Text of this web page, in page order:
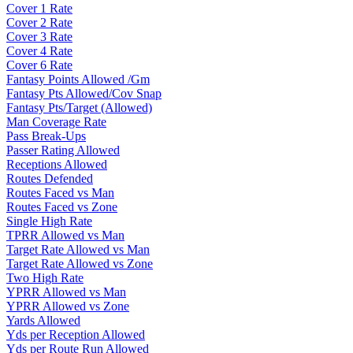
Cover 1 Rate
Cover 2 Rate
Cover 3 Rate
Cover 4 Rate
Cover 6 Rate
Fantasy Points Allowed /Gm
Fantasy Pts Allowed/Cov Snap
Fantasy Pts/Target (Allowed)
Man Coverage Rate
Pass Break-Ups
Passer Rating Allowed
Receptions Allowed
Routes Defended
Routes Faced vs Man
Routes Faced vs Zone
Single High Rate
TPRR Allowed vs Man
Target Rate Allowed vs Man
Target Rate Allowed vs Zone
Two High Rate
YPRR Allowed vs Man
YPRR Allowed vs Zone
Yards Allowed
Yds per Reception Allowed
Yds per Route Run Allowed